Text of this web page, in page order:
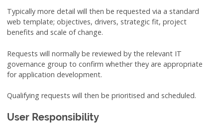
Typically more detail will then be requested via a standard
web template; objectives, drivers, strategic fit, project
benefits and scale of change.
Requests will normally be reviewed by the relevant IT
governance group to confirm whether they are appropriate
for application development.
Qualifying requests will then be prioritised and scheduled.
User Responsibility